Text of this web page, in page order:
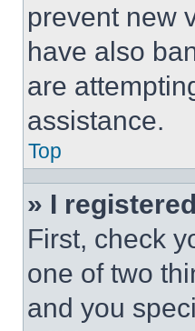
prevent new
have also
are
assistance.
Top
» I
First, check
one of two
and you